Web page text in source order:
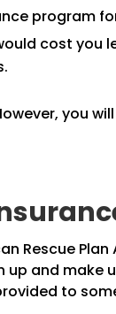
program
cost you
you
Rescue
and make
to